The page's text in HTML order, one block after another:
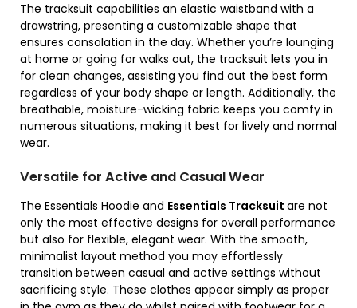
The tracksuit capabilities an elastic waistband with a
drawstring, presenting a customizable shape that
ensures consolation in the day. Whether you’re lounging
at home or going for walks out, the tracksuit lets you in
for clean changes, assisting you find out the best form
regardless of your body shape or length. Additionally, the
breathable, moisture-wicking fabric keeps you comfy in
numerous situations, making it best for lively and normal
wear.
Versatile for Active and Casual Wear
The Essentials Hoodie and Essentials Tracksuit are not
only the most effective designs for overall performance
but also for flexible, elegant wear. With the smooth,
minimalist layout method you may effortlessly
transition between casual and active settings without
sacrificing style. These clothes appear simply as proper